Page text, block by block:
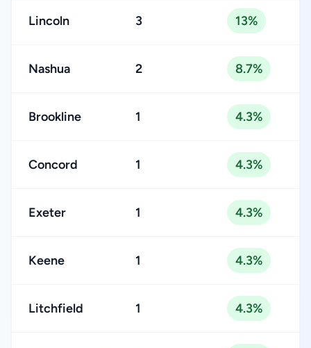
Lincoln 3 13%
Nashua 2 8.7%
Brookline 1 4.3%
Concord 1 4.3%
Exeter 1 4.3%
Keene 1 4.3%
Litchfield 1 4.3%